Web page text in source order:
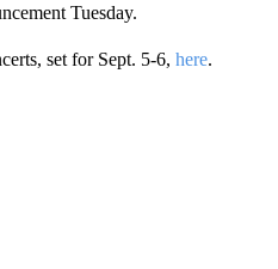
Tuesday.
set for Sept. 5-6, here.